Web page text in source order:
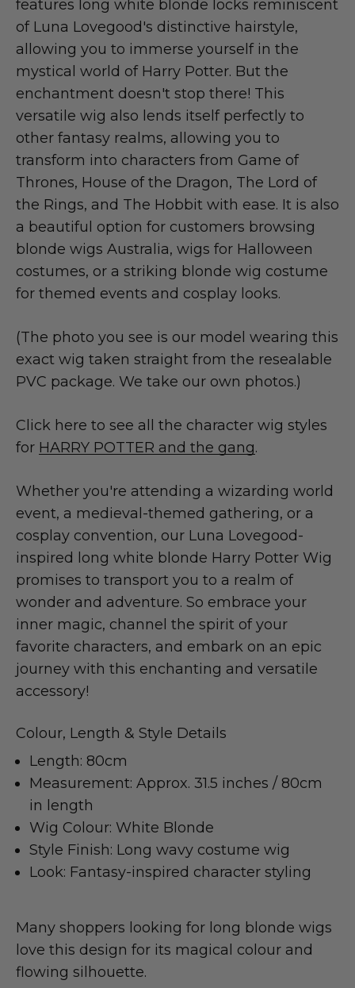
features long white blonde locks reminiscent
of Luna Lovegood's distinctive hairstyle,
allowing you to immerse yourself in the
mystical world of Harry Potter. But the
enchantment doesn't stop there! This
versatile wig also lends itself perfectly to
other fantasy realms, allowing you to
transform into characters from Game of
Thrones, House of the Dragon, The Lord of
the Rings, and The Hobbit with ease. It is also
a beautiful option for customers browsing
blonde wigs Australia, wigs for Halloween
costumes, or a striking blonde wig costume
for themed events and cosplay looks.
(The photo you see is our model wearing this
exact wig taken straight from the resealable
PVC package. We take our own photos.)
Click here to see all the character wig styles
for HARRY POTTER and the gang.
Whether you're attending a wizarding world
event, a medieval-themed gathering, or a
cosplay convention, our Luna Lovegood-
inspired long white blonde Harry Potter Wig
promises to transport you to a realm of
wonder and adventure. So embrace your
inner magic, channel the spirit of your
favorite characters, and embark on an epic
journey with this enchanting and versatile
accessory!
Colour, Length & Style Details
Length: 80cm
Measurement: Approx. 31.5 inches / 80cm
in length
Wig Colour: White Blonde
Style Finish: Long wavy costume wig
Look: Fantasy-inspired character styling
Many shoppers looking for long blonde wigs
love this design for its magical colour and
flowing silhouette.